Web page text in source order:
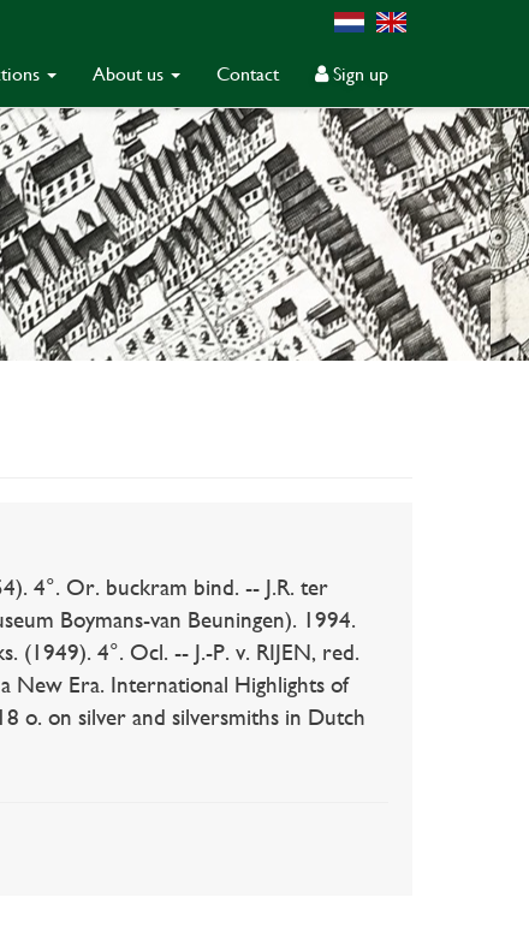
About us Contact Sign up
4°. Or. buckram bind. -- J.R. ter
Boymans-van Beuningen). 1994.
(1949). 4°. Ocl. -- J.-P. v. RIJEN, red.
New Era. International Highlights of
o. on silver and silversmiths in Dutch